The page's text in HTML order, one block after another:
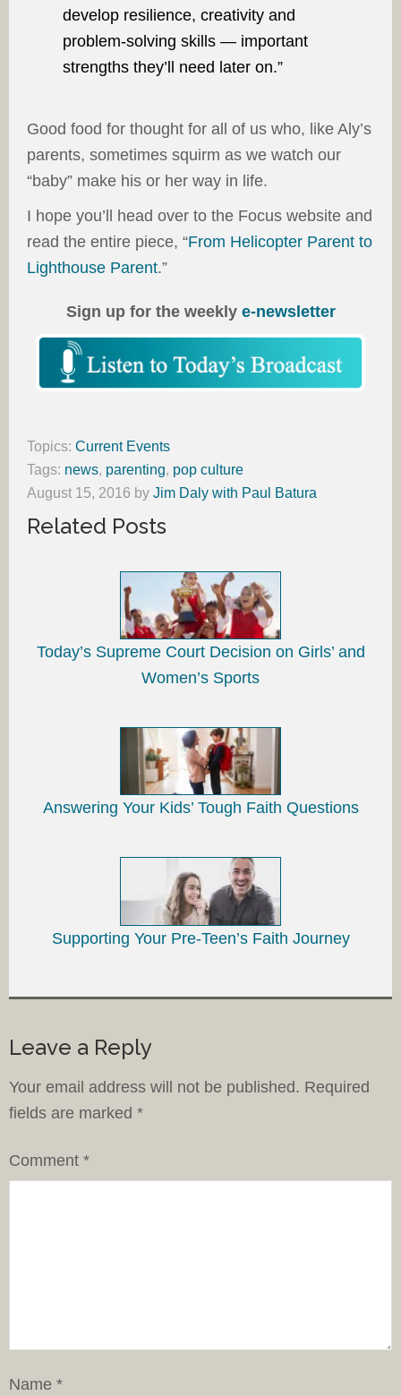
develop resilience, creativity and
problem-solving skills — important
strengths they’ll need later on.”
Good food for thought for all of us who, like Aly’s
parents, sometimes squirm as we watch our
“baby” make his or her way in life.
I hope you’ll head over to the Focus website and
read the entire piece, “From Helicopter Parent to
Lighthouse Parent.”
Sign up for the weekly e-newsletter
Topics: Current Events
Tags: news, parenting, pop culture
August 15, 2016 by Jim Daly with Paul Batura
Related Posts
Today’s Supreme Court Decision on Girls’ and
Women’s Sports
Answering Your Kids’ Tough Faith Questions
Supporting Your Pre-Teen’s Faith Journey
Leave a Reply
Your email address will not be published. Required
fields are marked *
Comment *
Name *